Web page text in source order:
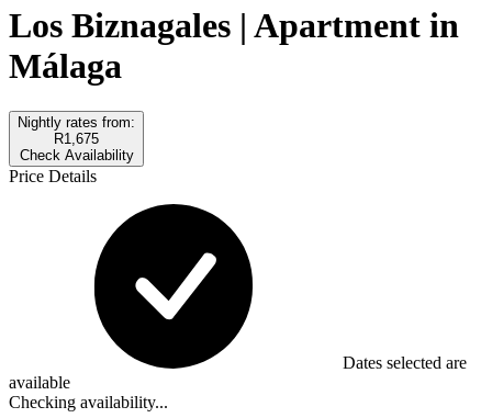
Los Biznagales | Apartment in
Málaga
Nightly rates from:
R1,675
Check Availability
Price Details
Dates selected are
available
Checking availability...